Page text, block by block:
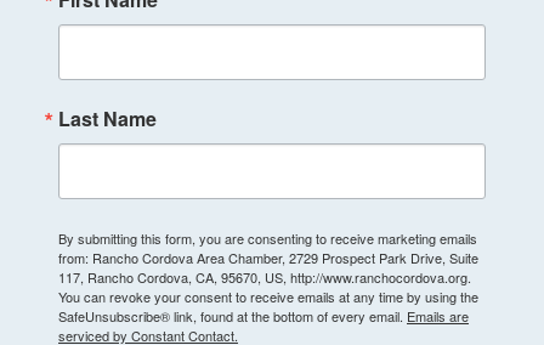
Last Name
By submitting this form, you are consenting to receive marketing emails
from: Rancho Cordova Area Chamber, 2729 Prospect Park Drive, Suite
117, Rancho Cordova, CA, 95670, US, http://www.ranchocordova.org.
You can revoke your consent to receive emails at any time by using the
SafeUnsubscribe® link, found at the bottom of every email. Emails are
serviced by Constant Contact.